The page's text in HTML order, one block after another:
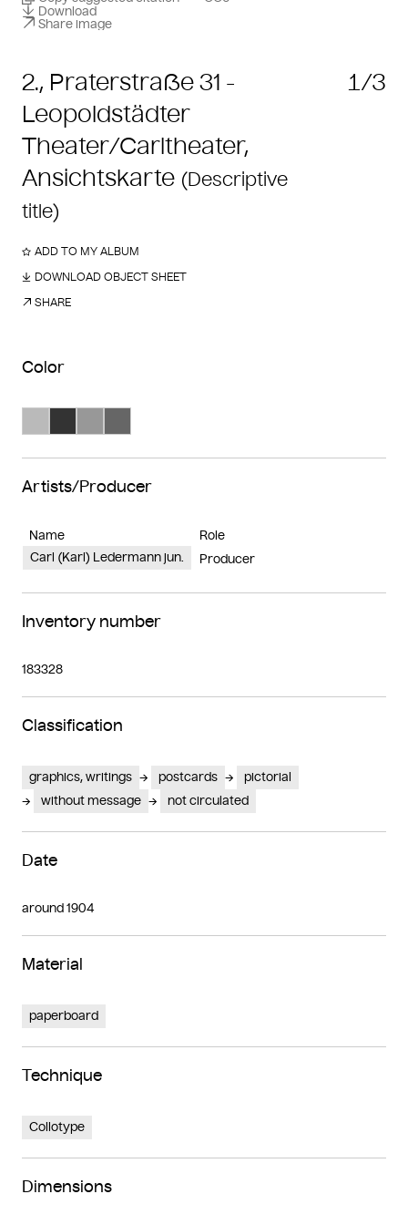
2., Praterstraße 31 -
Leopoldstädter
Theater/Carltheater,
Ansichtskarte (Descriptive
title)
1/3
Download
Share image
ADD TO MY ALBUM
DOWNLOAD OBJECT SHEET
SHARE
Color
Artists/Producer
Name
Role
Carl (Karl) Ledermann jun.
Producer
Inventory number
183328
Classification
graphics, writings postcards
pictorial
without message
not circulated
Date
around 1904
Material
paperboard
Technique
Collotype
Dimensions